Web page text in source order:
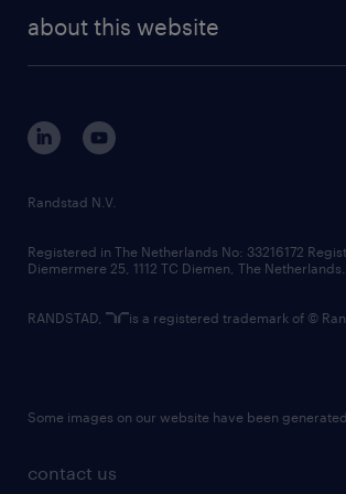
randstad digital
corporate governance
randstad innovation fund
country websites
about this website
contact us
Randstad N.V.
Registered in The Netherlands No: 33216172
Diemermere 25, 1112 TC Diemen, The Netherlands.
RANDSTAD, is a registered trademark of ©
Some images on our website have been generated